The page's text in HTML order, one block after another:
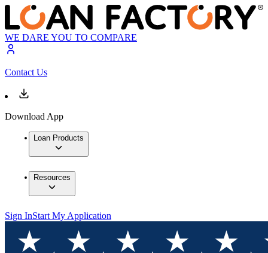
WE DARE YOU TO COMPARE
Contact Us
Download App
Loan Products
Resources
Sign InStart My Application